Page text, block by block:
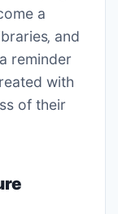
a
and
reminder
with
of their